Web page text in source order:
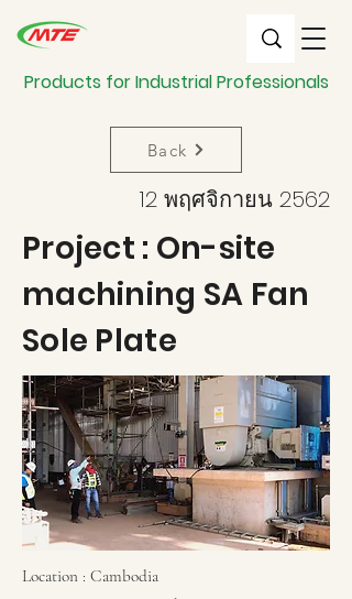
Products for Industrial Professionals
Back
12 พฤศจิกายน 2562
Project : On-site
machining SA Fan
Sole Plate
Location : Cambodia